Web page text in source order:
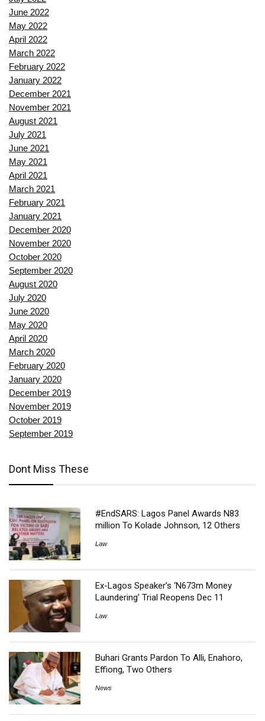
June 2022
May 2022
April 2022
March 2022
February 2022
January 2022
December 2021
November 2021
August 2021
July 2021
June 2021
May 2021
April 2021
March 2021
February 2021
January 2021
December 2020
November 2020
October 2020
September 2020
August 2020
July 2020
June 2020
May 2020
April 2020
March 2020
February 2020
January 2020
December 2019
November 2019
October 2019
September 2019
Dont Miss These
#EndSARS: Lagos Panel Awards N83
million To Kolade Johnson, 12 Others
Law
Ex-Lagos Speaker’s ‘N673m Money
Laundering’ Trial Reopens Dec 11
Law
Buhari Grants Pardon To Alli, Enahoro,
Effiong, Two Others
News